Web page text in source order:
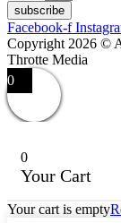
subscribe
Facebook-f
Copyright 2026 ©
Throtte Media
0
0
Your Cart
Your cart is empty